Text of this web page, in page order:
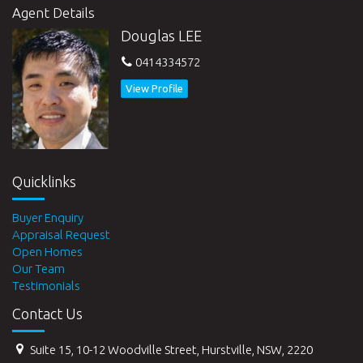
Agent Details
Douglas LEE
0414334572
View Profile
Quicklinks
Buyer Enquiry
Appraisal Request
Open Homes
Our Team
Testimonials
Contact Us
Suite 15, 10-12 Woodville Street, Hurstville, NSW, 2220